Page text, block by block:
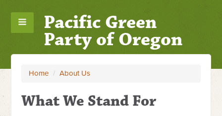
Pacific Green
Party of Oregon
Home / About Us
What We Stand For